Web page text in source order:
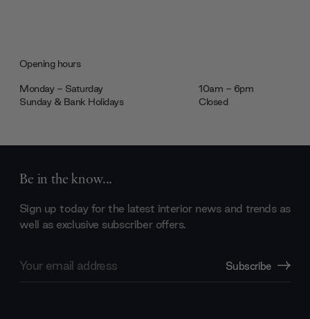
Opening hours
Monday - Saturday
10am - 6pm
Sunday & Bank Holidays
Closed
Be in the know...
Sign up today for the latest interior news and trends as
well as exclusive subscriber offers.
Address
Subscribe